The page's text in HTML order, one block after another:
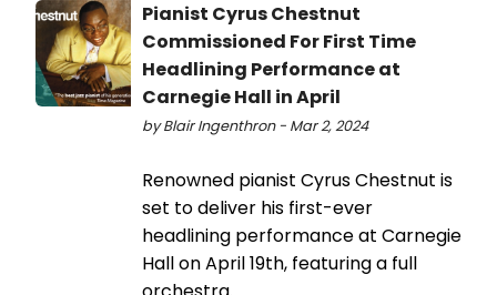
Pianist Cyrus Chestnut
Commissioned For First Time
Headlining Performance at
Carnegie Hall in April
by Blair Ingenthron - Mar 2, 2024
Renowned pianist Cyrus Chestnut is
set to deliver his first-ever
headlining performance at Carnegie
Hall on April 19th, featuring a full